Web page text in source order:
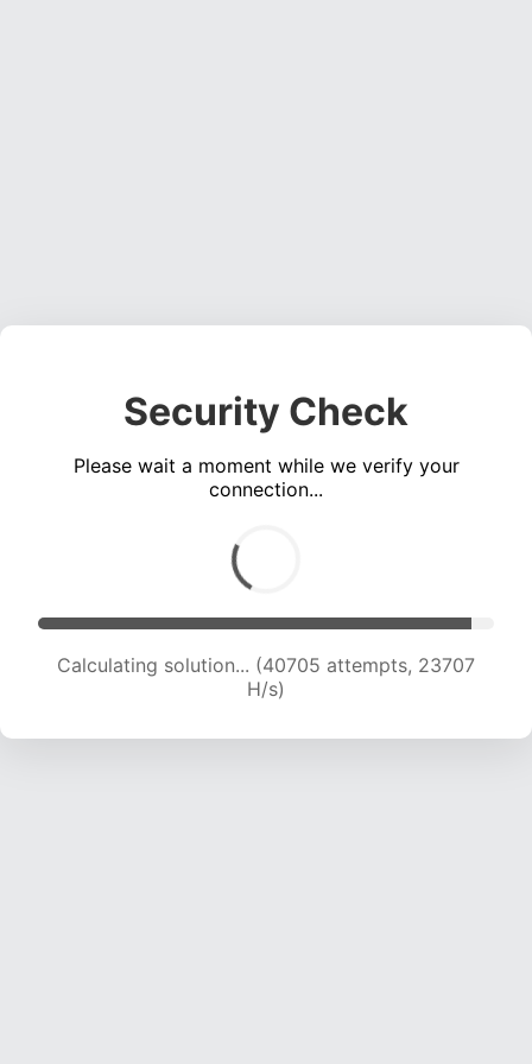
Security Check
Please wait a moment while we verify your
connection...
Calculating solution... (40705 attempts, 23707
H/s)